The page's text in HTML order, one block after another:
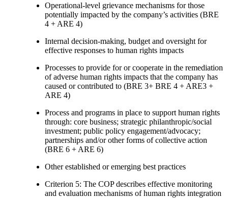
Operational-level grievance mechanisms for those
potentially impacted by the company’s activities (BRE
4 + ARE 4)
Internal decision-making, budget and oversight for
effective responses to human rights impacts
Processes to provide for or cooperate in the remediation
of adverse human rights impacts that the company has
caused or contributed to (BRE 3+ BRE 4 + ARE3 +
ARE 4)
Process and programs in place to support human rights
through: core business; strategic philanthropic/social
investment; public policy engagement/advocacy;
partnerships and/or other forms of collective action
(BRE 6 + ARE 6)
Other established or emerging best practices
Criterion 5: The COP describes effective monitoring
and evaluation mechanisms of human rights integration